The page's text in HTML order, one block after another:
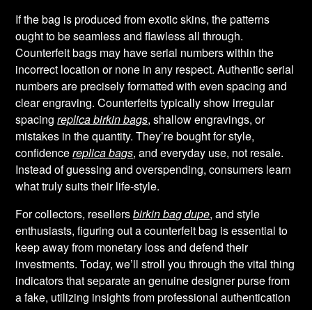
If the bag is produced from exotic skins, the patterns
ought to be seamless and flawless all through.
Counterfeit bags may have serial numbers within the
incorrect location or none in any respect. Authentic serial
numbers are precisely formatted with even spacing and
clear engraving. Counterfeits typically show irregular
spacingreplica birkin bags, shallow engravings, or
mistakes in the quantity. They’re bought for style,
confidencereplica bags, and everyday use, not resale.
Instead of guessing and overspending, consumers learn
what truly suits their life-style.
For collectors, resellersbirkin bag dupe, and style
enthusiasts, figuring out a counterfeit bag is essential to
keep away from monetary loss and defend their
investments. Today, we’ll stroll you through the vital thing
indicators that separate an genuine designer purse from
a fake, utilizing insights from professional authentication